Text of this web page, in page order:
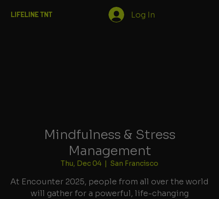
LIFELINE TNT Log In
Mindfulness & Stress
Management
Thu, Dec 04
  |
San Francisco
At Encounter 2025, people from all over the world
will gather for a powerful, life-changing